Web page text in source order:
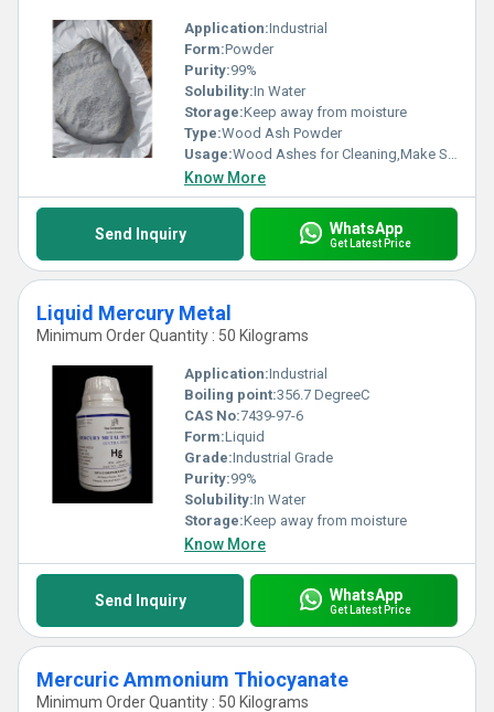
Application:Industrial
Form:Powder
Purity:99%
Solubility:In Water
Storage:Keep away from moisture
Type:Wood Ash Powder
Usage:Wood Ashes for Cleaning,Make Soap
Know More
Send Inquiry WhatsApp
Get Latest Price
Liquid Mercury Metal
Minimum Order Quantity : 50 Kilograms
Application:Industrial
Boiling point:356.7 DegreeC
CAS No:7439-97-6
Form:Liquid
Grade:Industrial Grade
Purity:99%
Solubility:In Water
Storage:Keep away from moisture
Know More
Send Inquiry WhatsApp
Get Latest Price
Mercuric Ammonium Thiocyanate
Minimum Order Quantity : 50 Kilograms